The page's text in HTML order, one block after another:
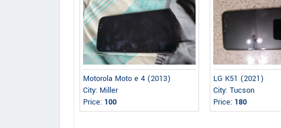
Motorola Moto e 4 (2013)
City: Miller
Price: 100
LG K51 (2021)
City: Tucson
Price: 180